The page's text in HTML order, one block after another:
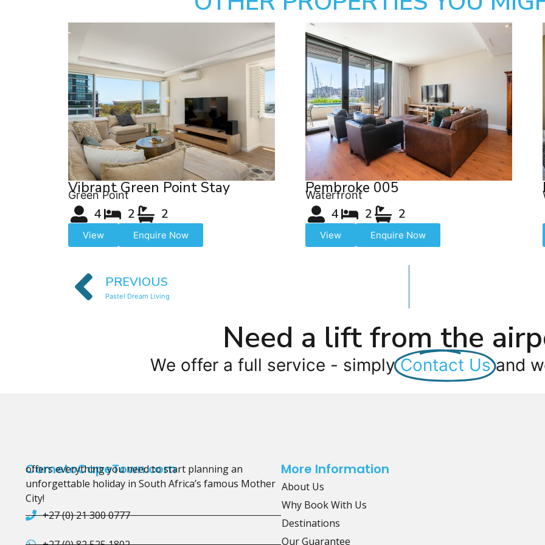
Vibrant Green Point Stay
Green Point
4 2 2
View Enquire Now
Pembroke 005
Waterfront
4 2 2
View Enquire Now
PREVIOUS
Pastel Dream Living
Need a lift from the
We offer a full service - simply Contact Us and
CometoCapeTown.com
offers everything you need to start planning an
unforgettable holiday in South Africa’s famous Mother
City!
+27 (0) 21 300 0777
More Information
About Us
Why Book With Us
Destinations
Our Guarantee